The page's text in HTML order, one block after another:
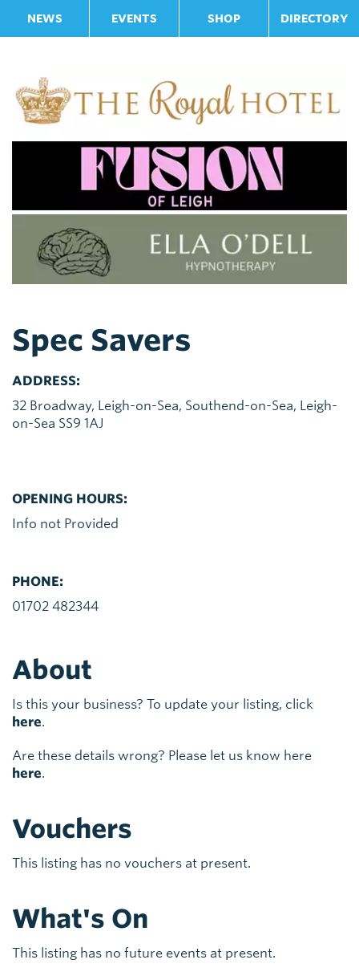
NEWS EVENTS SHOP DIRECTORY
Spec Savers
ADDRESS:
32 Broadway, Leigh-on-Sea, Southend-on-Sea, Leigh-
on-Sea SS9 1AJ
OPENING HOURS:
Info not Provided
PHONE:
01702 482344
About
Is this your business? To update your listing, click
here.
Are these details wrong? Please let us know here
here.
Vouchers
This listing has no vouchers at present.
What's On
This listing has no future events at present.